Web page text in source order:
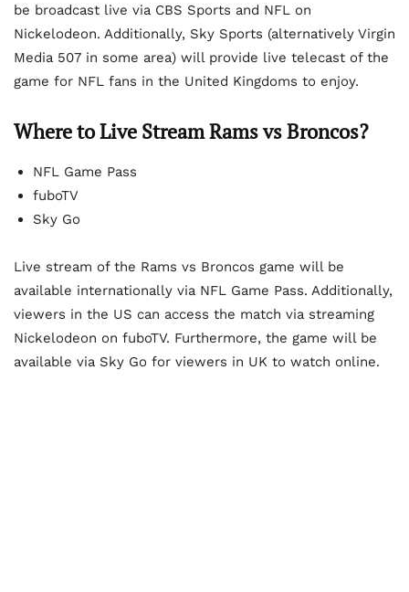
be broadcast live via CBS Sports and NFL on
Nickelodeon. Additionally, Sky Sports (alternatively Virgin
Media 507 in some area) will provide live telecast of the
game for NFL fans in the United Kingdoms to enjoy.
Where to Live Stream Rams vs Broncos?
NFL Game Pass
fuboTV
Sky Go
Live stream of the Rams vs Broncos game will be
available internationally via NFL Game Pass. Additionally,
viewers in the US can access the match via streaming
Nickelodeon on fuboTV. Furthermore, the game will be
available via Sky Go for viewers in UK to watch online.